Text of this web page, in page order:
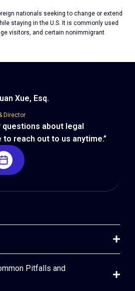
nationals seeking to change or extend
staying in the U.S. It is commonly used
visitors, and certain nonimmigrant
Xue, Esq.
Director
questions about legal
reach out to us anytime.”
Pitfalls and